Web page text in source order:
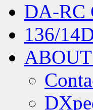
DA-RC
136/